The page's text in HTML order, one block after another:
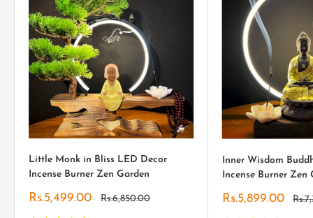
Little Monk in Bliss LED Decor
Incense Burner Zen Garden
Sale
Rs.5,499.00
Regular
Rs.6,850.00
Inner Wisdom
Incense Burner Zen
Sale
Rs.5,899.00